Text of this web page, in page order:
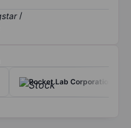
/
Rocket Lab Corporation